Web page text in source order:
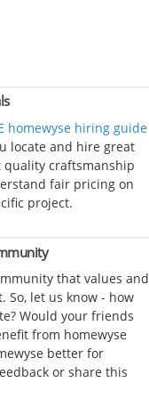
homewyse hiring guide
locate and hire great
quality craftsmanship
fair pricing on
project.
that values and
So, let us know - how
Would your friends
from homewyse
better for
or share this